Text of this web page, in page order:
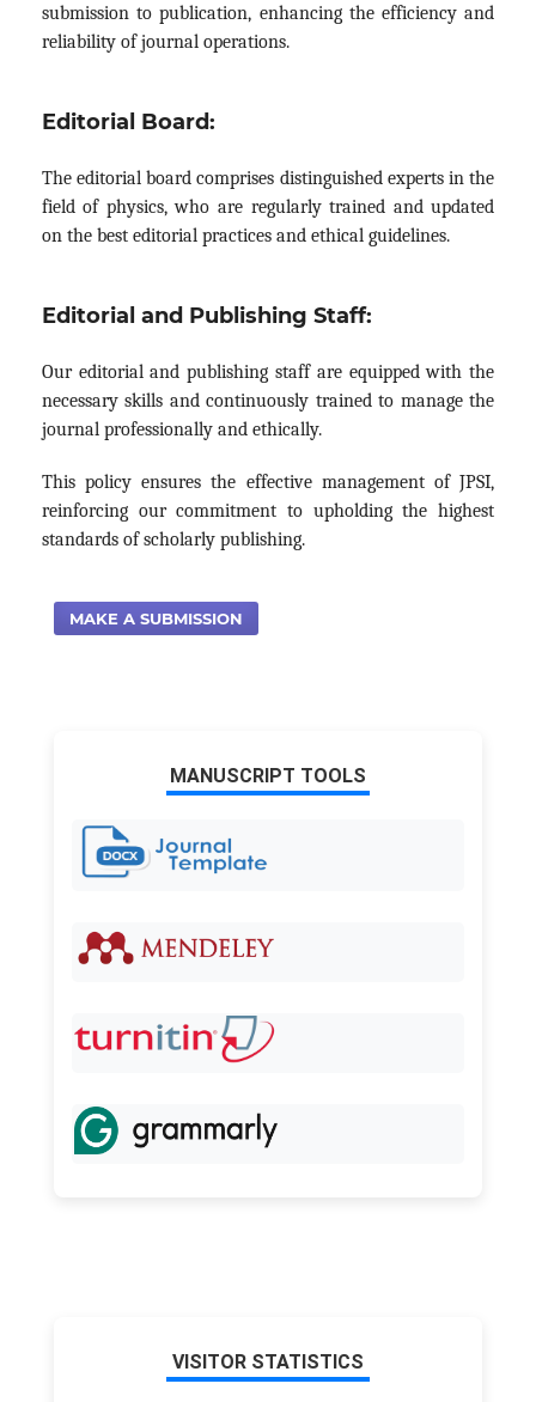
submission to publication, enhancing the efficiency and
reliability of journal operations.
Editorial Board:
The editorial board comprises distinguished experts in the
field of physics, who are regularly trained and updated
on the best editorial practices and ethical guidelines.
Editorial and Publishing Staff:
Our editorial and publishing staff are equipped with the
necessary skills and continuously trained to manage the
journal professionally and ethically.
This policy ensures the effective management of JPSI,
reinforcing our commitment to upholding the highest
standards of scholarly publishing.
MAKE A SUBMISSION
MANUSCRIPT TOOLS
VISITOR STATISTICS